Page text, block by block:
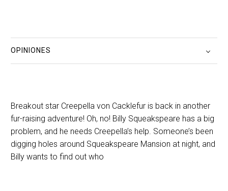
OPINIONES
Breakout star Creepella von Cacklefur is back in another
fur-raising adventure! Oh, no! Billy Squeakspeare has a big
problem, and he needs Creepella’s help. Someone’s been
digging holes around Squeakspeare Mansion at night, and
Billy wants to find out who